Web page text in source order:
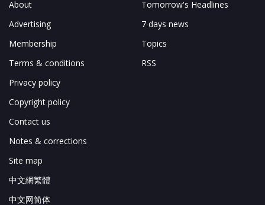
About
Advertising
Membership
Terms & conditions
Privacy policy
Copyright policy
Contact us
Notes & corrections
Site map
中文網繁體
中文网简体
Tomorrow's Headlines
7 days news
Topics
RSS